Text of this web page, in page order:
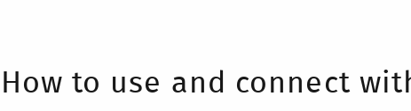
How to use and connect